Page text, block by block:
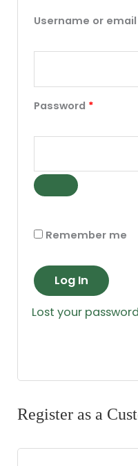
Username or
Password *
Remember me
Log In
Lost your
Register as a